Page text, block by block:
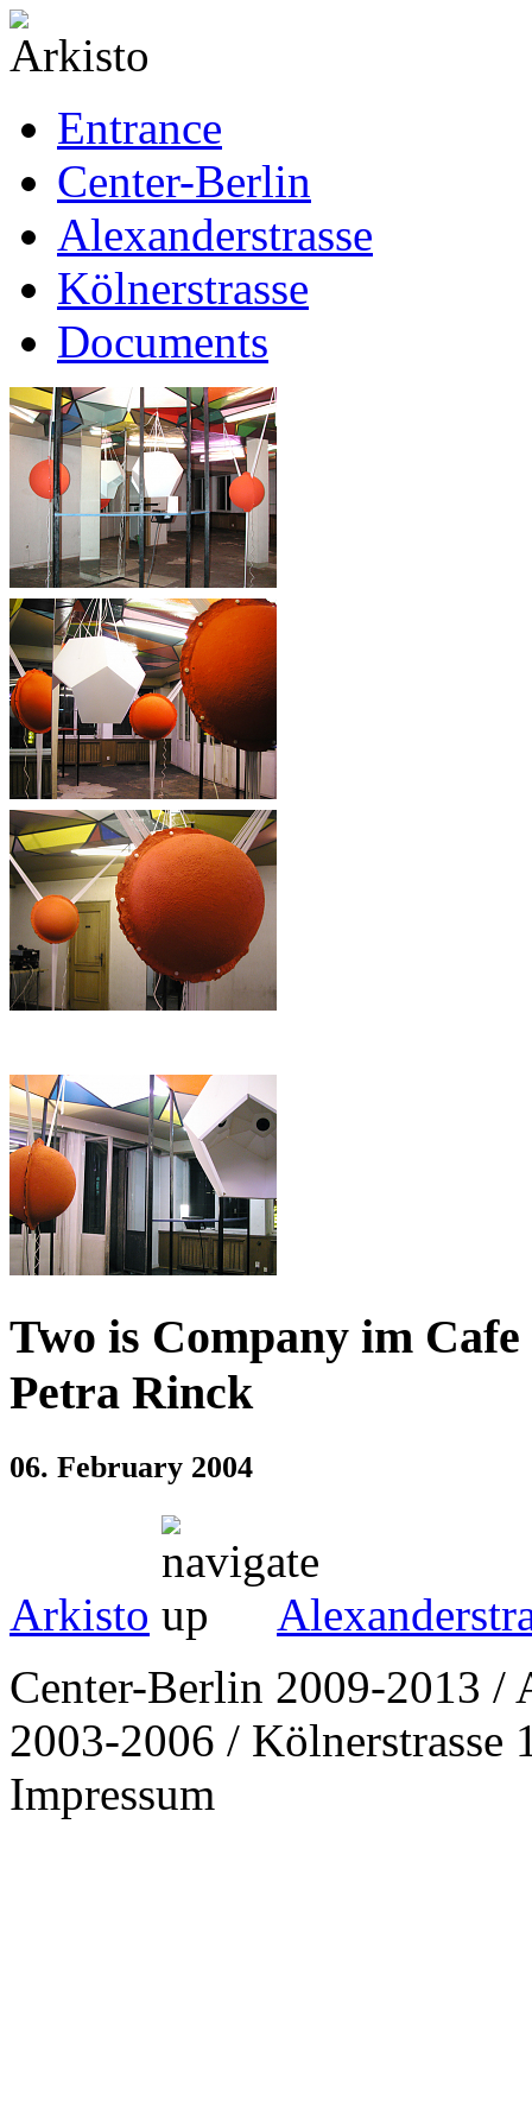
Entrance
Center-Berlin
Alexanderstrasse
Kölnerstrasse
Documents
Two is Company im
Petra Rinck
06. February 2004
Arkisto
Center-Berlin 2009-2013 /
2003-2006 /
Impressum